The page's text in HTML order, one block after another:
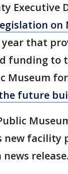
Executive
on
that
funding to
Museum
future
facility
release.